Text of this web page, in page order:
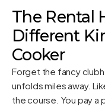
The Rental
Different
Cooker
Forget the fancy
unfolds miles away.
the course. You pay a